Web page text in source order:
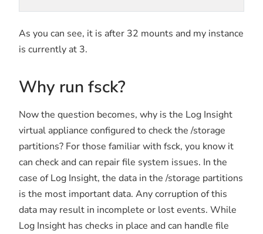
As you can see, it is after 32 mounts and my instance
is currently at 3.
Why run fsck?
Now the question becomes, why is the Log Insight
virtual appliance configured to check the /storage
partitions? For those familiar with fsck, you know it
can check and can repair file system issues. In the
case of Log Insight, the data in the /storage partitions
is the most important data. Any corruption of this
data may result in incomplete or lost events. While
Log Insight has checks in place and can handle file